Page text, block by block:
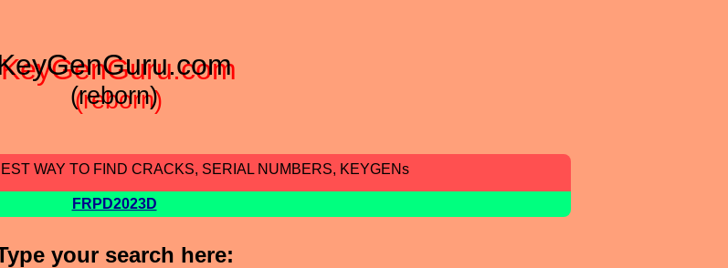
(reborn)
WAY TO FIND CRACKS, SERIAL NUMBERS, KEYGENs
FRPD2023D
your search here: